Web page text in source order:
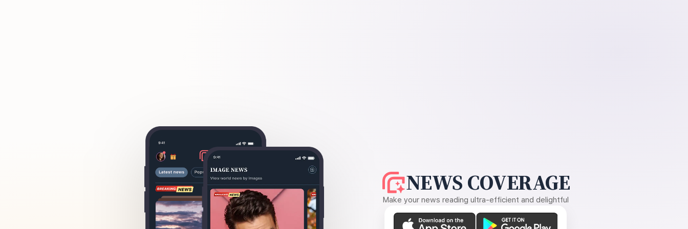
NEWS COVERAGE
Make your news reading ultra-efficient and delightful